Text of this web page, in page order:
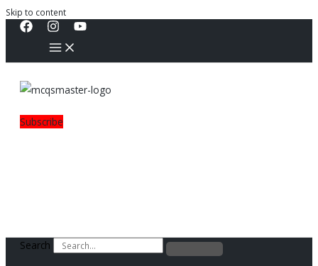
Skip to content
Subscribe
Search